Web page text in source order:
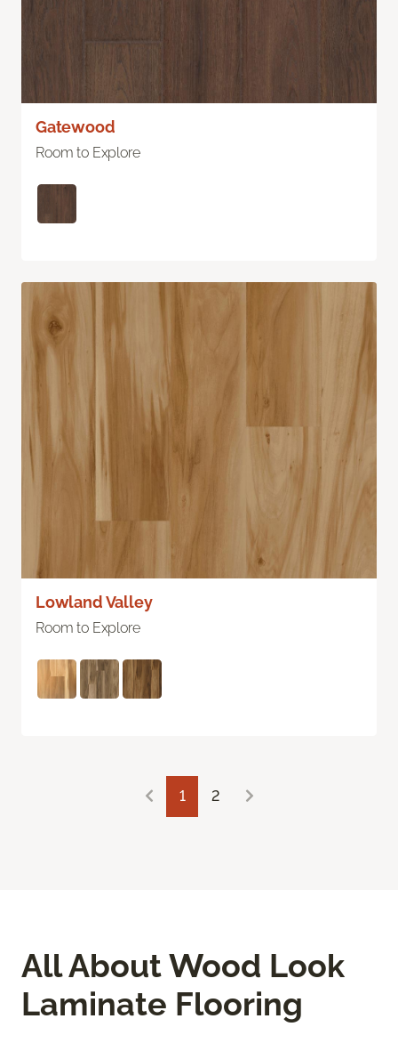
Gatewood
Room to Explore
Lowland Valley
Room to Explore
1 2
All About Wood Look
Laminate Flooring